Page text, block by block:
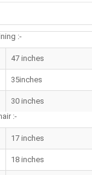
:-
47 inches
35inches
30 inches
:-
17 inches
18 inches